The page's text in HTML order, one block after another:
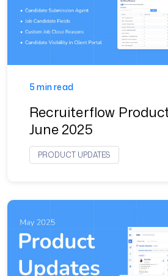
5 min read
Recruiterflow
June 2025
PRODUCT UPDATES